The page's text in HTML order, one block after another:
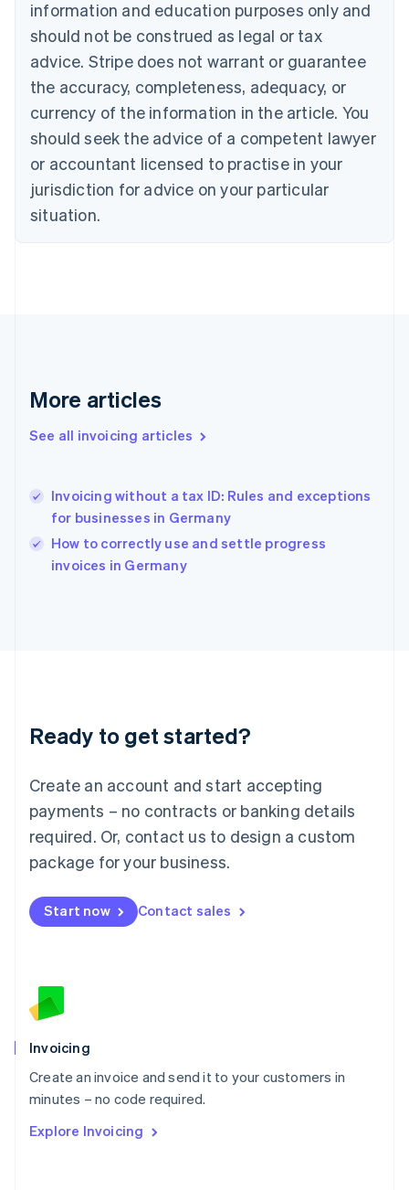
information and education purposes only and
should not be construed as legal or tax
advice. Stripe does not warrant or guarantee
the accuracy, completeness, adequacy, or
currency of the information in the article. You
should seek the advice of a competent lawyer
or accountant licensed to practise in your
jurisdiction for advice on your particular
situation.
More articles
See all invoicing articles
Invoicing without a tax ID: Rules and exceptions
for businesses in Germany
How to correctly use and settle progress
invoices in Germany
Ready to get started?
Create an account and start accepting
payments – no contracts or banking details
required. Or, contact us to design a custom
package for your business.
Start now Contact sales
Invoicing
Create an invoice and send it to your customers in
minutes – no code required.
Explore Invoicing
EnglishFrançais
Croatia
EnglishItaliano
English
Czech Republic
English
Denmark
English
Estonia
Finland
EnglishSvenska
English
Hong Kong SAR, China
English 简体中文
English
Ireland
English
Italy
English
Luxembourg
Mainland China
简体中文
Malaysia
English 简体中文
Malta
Mexico
EspañolEnglish
Netherlands
English
Norway
Poland
English
Portugal
Português English
English